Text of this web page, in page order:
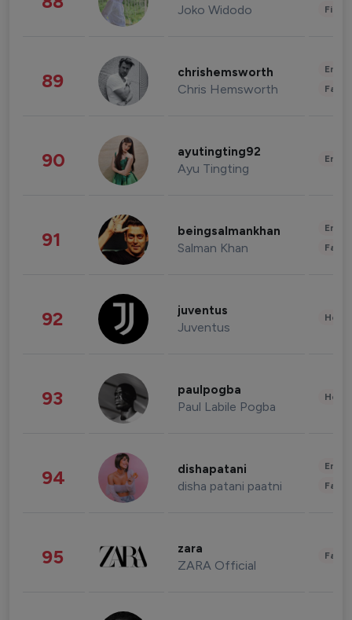
Joko Widodo
89 chrishemsworth
Chris Hemsworth
90 ayutingting92
Ayu Tingting
91 beingsalmankhan
Salman Khan
92 juventus
Juventus
93 paulpogba
Paul Labile Pogba
94 dishapatani
disha patani paatni
95 zara
ZARA Official